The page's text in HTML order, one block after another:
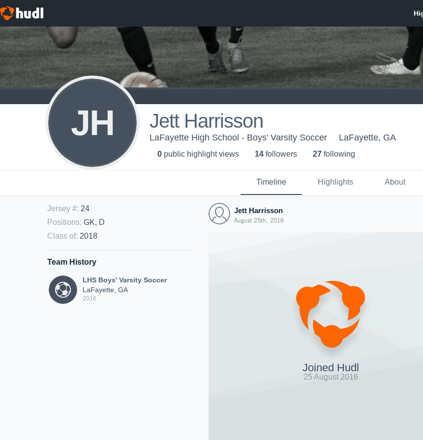
JH Jett Harrisson
LaFayette High School - Boys' Varsity Soccer LaFayette, GA
0 public highlight views 14 followers 27 following
Timeline Highlights About
Jersey #: 24
Positions: GK, D
Class of: 2018
Team History
LHS Boys' Varsity Soccer
LaFayette, GA
2016
Jett Harrisson
August 25th, 2016
Joined Hudl
25 August 2016